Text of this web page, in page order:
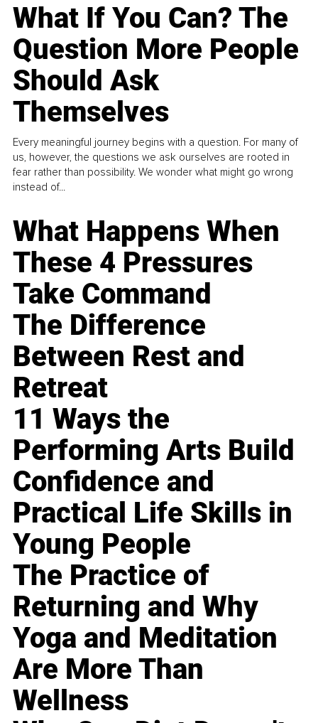
What If You Can? The
Question More People
Should Ask
Themselves
Every meaningful journey begins with a question. For many of
us, however, the questions we ask ourselves are rooted in
fear rather than possibility. We wonder what might go wrong
instead of...
What Happens When
These 4 Pressures
Take Command
The Difference
Between Rest and
Retreat
11 Ways the
Performing Arts Build
Confidence and
Practical Life Skills in
Young People
The Practice of
Returning and Why
Yoga and Meditation
Are More Than
Wellness